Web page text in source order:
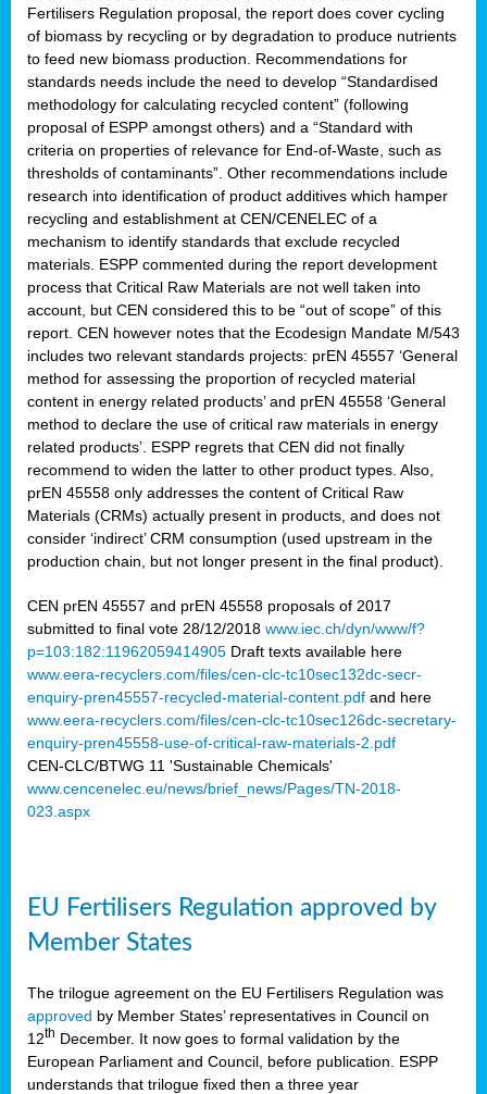
Fertilisers Regulation proposal, the report does cover cycling
of biomass by recycling or by degradation to produce nutrients
to feed new biomass production. Recommendations for
standards needs include the need to develop “Standardised
methodology for calculating recycled content” (following
proposal of ESPP amongst others) and a “Standard with
criteria on properties of relevance for End-of-Waste, such as
thresholds of contaminants”. Other recommendations include
research into identification of product additives which hamper
recycling and establishment at CEN/CENELEC of a
mechanism to identify standards that exclude recycled
materials. ESPP commented during the report development
process that Critical Raw Materials are not well taken into
account, but CEN considered this to be “out of scope” of this
report. CEN however notes that the Ecodesign Mandate M/543
includes two relevant standards projects: prEN 45557 ‘General
method for assessing the proportion of recycled material
content in energy related products’ and prEN 45558 ‘General
method to declare the use of critical raw materials in energy
related products’. ESPP regrets that CEN did not finally
recommend to widen the latter to other product types. Also,
prEN 45558 only addresses the content of Critical Raw
Materials (CRMs) actually present in products, and does not
consider ‘indirect’ CRM consumption (used upstream in the
production chain, but not longer present in the final product).
CEN prEN 45557 and prEN 45558 proposals of 2017
submitted to final vote 28/12/2018 www.iec.ch/dyn/www/f?
p=103:182:11962059414905 Draft texts available here
www.eera-recyclers.com/files/cen-clc-tc10sec132dc-secr-
enquiry-pren45557-recycled-material-content.pdf and here
www.eera-recyclers.com/files/cen-clc-tc10sec126dc-secretary-
enquiry-pren45558-use-of-critical-raw-materials-2.pdf
CEN-CLC/BTWG 11 'Sustainable Chemicals'
www.cencenelec.eu/news/brief_news/Pages/TN-2018-
023.aspx
EU Fertilisers Regulation approved by
Member States
The trilogue agreement on the EU Fertilisers Regulation was
approved by Member States’ representatives in Council on
12th December. It now goes to formal validation by the
European Parliament and Council, before publication. ESPP
understands that trilogue fixed then a three year